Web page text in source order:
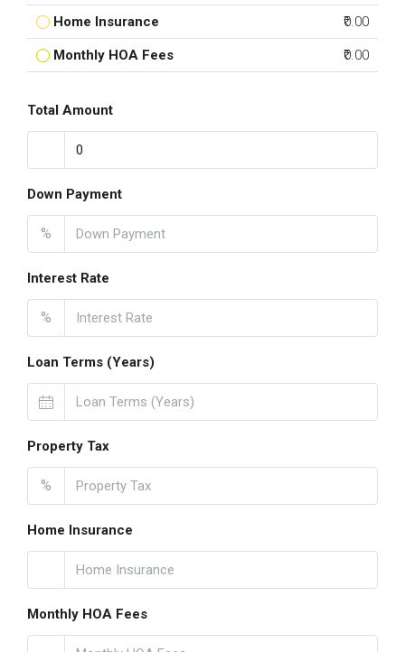
Home Insurance ₹0.00
Monthly HOA Fees ₹0.00
Total Amount
Down Payment
%
Interest Rate
%
Loan Terms (Years)
Property Tax
%
Home Insurance
Monthly HOA Fees